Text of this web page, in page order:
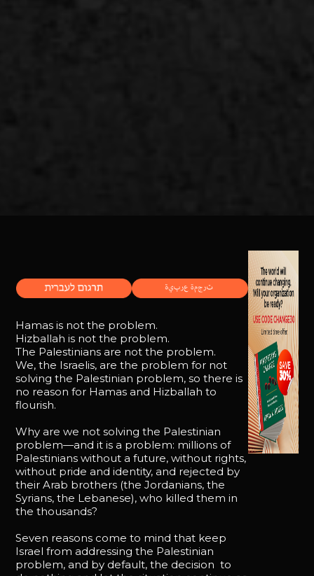
Hamas is not the problem.
Hizballah is not the problem.
The Palestinians are not the problem.
We, the Israelis, are the problem for not
solving the Palestinian problem, so there is
no reason for Hamas and Hizballah to
flourish.
Why are we not solving the Palestinian
problem—and it is a problem: millions of
Palestinians without a future, without rights,
without pride and identity, and rejected by
their Arab brothers (the Jordanians, the
Syrians, the Lebanese), who killed them in
the thousands?
Seven reasons come to mind that keep
Israel from addressing the Palestinian
problem, and by default, the decision to